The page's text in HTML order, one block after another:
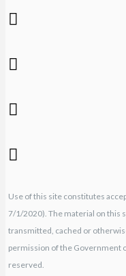
Use of this site constitutes
7/1/2020). The material on this
transmitted, cached or
permission of the Government
reserved.